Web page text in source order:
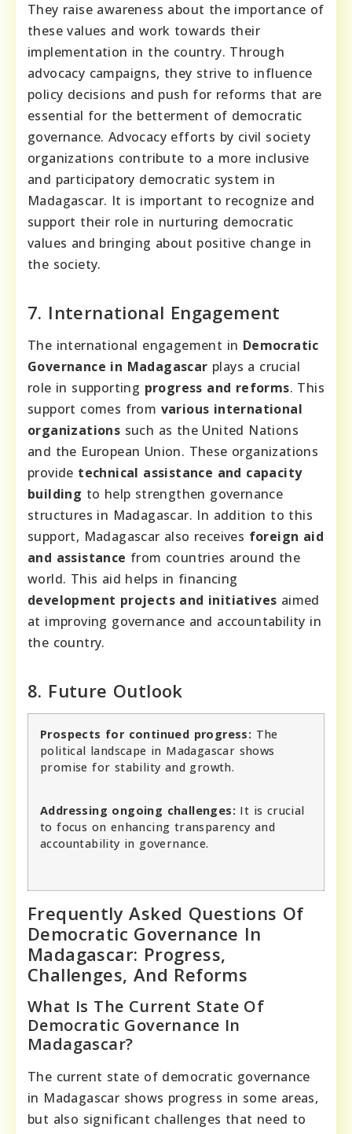
They raise awareness about the importance of
these values and work towards their
implementation in the country. Through
advocacy campaigns, they strive to influence
policy decisions and push for reforms that are
essential for the betterment of democratic
governance. Advocacy efforts by civil society
organizations contribute to a more inclusive
and participatory democratic system in
Madagascar. It is important to recognize and
support their role in nurturing democratic
values and bringing about positive change in
the society.
7. International Engagement
The international engagement in Democratic
Governance in Madagascar plays a crucial
role in supporting progress and reforms. This
support comes from various international
organizations such as the United Nations
and the European Union. These organizations
provide technical assistance and capacity
building to help strengthen governance
structures in Madagascar. In addition to this
support, Madagascar also receives foreign aid
and assistance from countries around the
world. This aid helps in financing
development projects and initiatives aimed
at improving governance and accountability in
the country.
8. Future Outlook
Prospects for continued progress: The
political landscape in Madagascar shows
promise for stability and growth.
Addressing ongoing challenges: It is crucial
to focus on enhancing transparency and
accountability in governance.
Frequently Asked Questions Of
Democratic Governance In
Madagascar: Progress,
Challenges, And Reforms
What Is The Current State Of
Democratic Governance In
Madagascar?
The current state of democratic governance
in Madagascar shows progress in some areas,
but also significant challenges that need to